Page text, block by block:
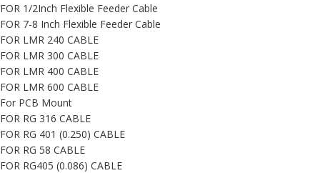
FOR 1/2Inch Flexible Feeder Cable
FOR 7-8 Inch Flexible Feeder Cable
FOR LMR 240 CABLE
FOR LMR 300 CABLE
FOR LMR 400 CABLE
FOR LMR 600 CABLE
For PCB Mount
FOR RG 316 CABLE
FOR RG 401 (0.250) CABLE
FOR RG 58 CABLE
FOR RG405 (0.086) CABLE